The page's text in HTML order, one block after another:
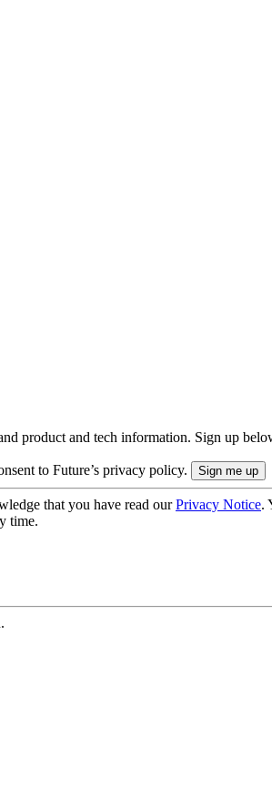
product and tech information. Sign up
to Future’s privacy policy.
that you have read ourPrivacy Notice.
time.